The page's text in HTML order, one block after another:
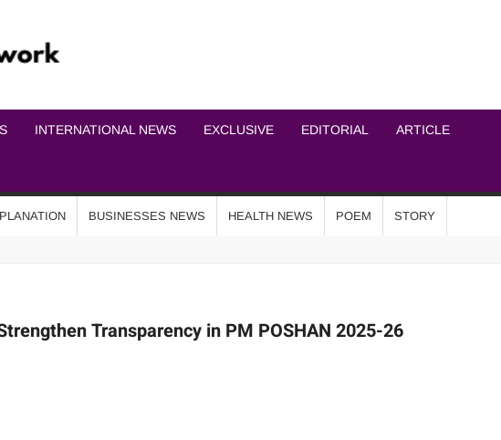
INTERNATIONAL NEWS EXCLUSIVE EDITORIAL ARTICLE
BUSINESSES NEWS HEALTH NEWS POEM STORY
Transparency in PM POSHAN 2025-26